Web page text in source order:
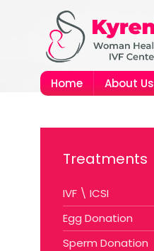
Home About Us
Treatments
IVF \ ICSI
Egg Donation
Sperm Donation